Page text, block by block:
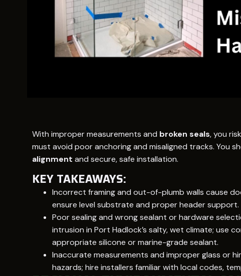
With improper measurements and broken seals, you risk
must avoid poor anchoring and misaligned tracks. You
alignment and secure, safe installation.
KEY TAKEAWAYS:
Incorrect framing and out-of-plumb walls cause
ensure level substrate and proper header support.
Poor sealing and wrong sealant or hardware
intrusion in Port Hadlock’s salty, wet climate; use
appropriate silicone or marine-grade sealant.
Inaccurate measurements and improper glass or
hazards; hire installers familiar with local codes,